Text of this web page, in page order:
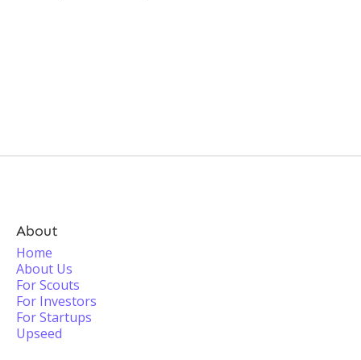
About
Home
About Us
For Scouts
For Investors
For Startups
Upseed